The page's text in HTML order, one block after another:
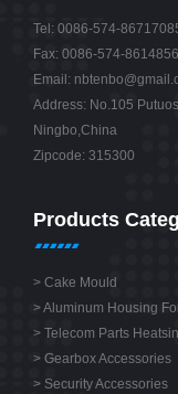
Tel: 0086-574-
Fax: 0086-574-
Email:
Address: No.105
Ningbo,China
Zipcode: 315300
Products
> Cake Mould
>Aluminum Housing
> Telecom Parts
> Gearbox Accessories
> Security Accessories